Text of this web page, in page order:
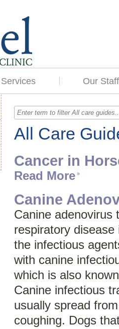
Services Our Staff
All Care
Cancer in
Read More
Canine
Canine adenovirus
respiratory
the infectious
with canine
which is also
Canine infectious
usually spread
coughing. Dogs